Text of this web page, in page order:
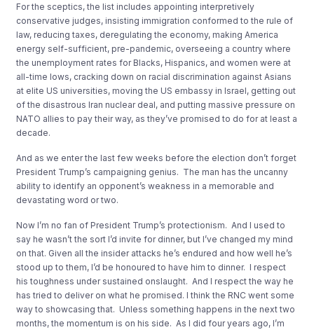
For the sceptics, the list includes appointing interpretively
conservative judges, insisting immigration conformed to the rule of
law, reducing taxes, deregulating the economy, making America
energy self-sufficient, pre-pandemic, overseeing a country where
the unemployment rates for Blacks, Hispanics, and women were at
all-time lows, cracking down on racial discrimination against Asians
at elite US universities, moving the US embassy in Israel, getting out
of the disastrous Iran nuclear deal, and putting massive pressure on
NATO allies to pay their way, as they’ve promised to do for at least a
decade.
And as we enter the last few weeks before the election don’t forget
President Trump’s campaigning genius. The man has the uncanny
ability to identify an opponent’s weakness in a memorable and
devastating word or two.
Now I’m no fan of President Trump’s protectionism. And I used to
say he wasn’t the sort I’d invite for dinner, but I’ve changed my mind
on that. Given all the insider attacks he’s endured and how well he’s
stood up to them, I’d be honoured to have him to dinner. I respect
his toughness under sustained onslaught. And I respect the way he
has tried to deliver on what he promised. I think the RNC went some
way to showcasing that. Unless something happens in the next two
months, the momentum is on his side. As I did four years ago, I’m